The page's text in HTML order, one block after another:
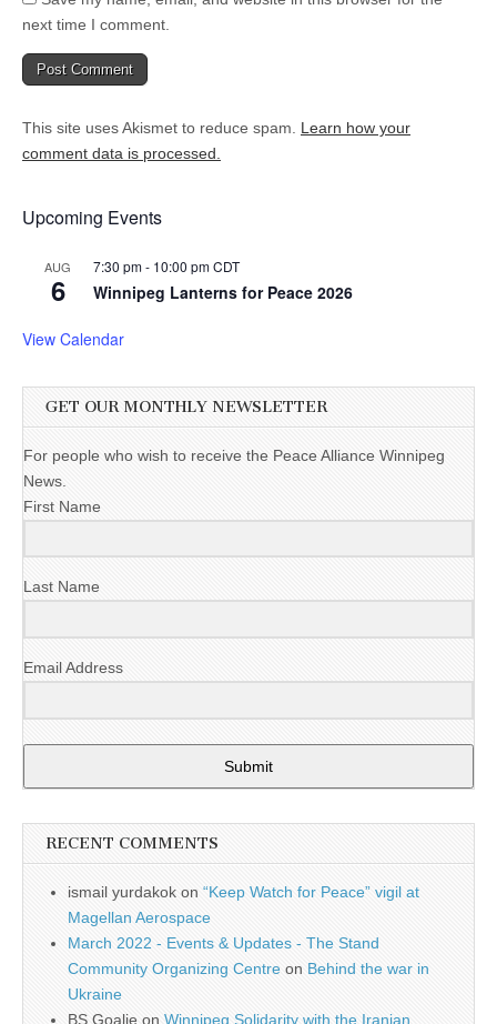
next time I comment.
This site uses Akismet to reduce spam. Learn how your
comment data is processed.
Upcoming Events
AUG
6
7:30 pm- 10:00 pmCDT
Winnipeg Lanterns for Peace 2026
View Calendar
GET OUR MONTHLY NEWSLETTER
For people who wish to receive the Peace Alliance Winnipeg
News.
First Name
Last Name
Email Address
Submit
RECENT COMMENTS
ismail yurdakok on “Keep Watch for Peace” vigil at
Magellan Aerospace
March 2022 - Events & Updates - The Stand
Community Organizing Centre on Behind the war in
Ukraine
BS Goalie on Winnipeg Solidarity with the Iranian